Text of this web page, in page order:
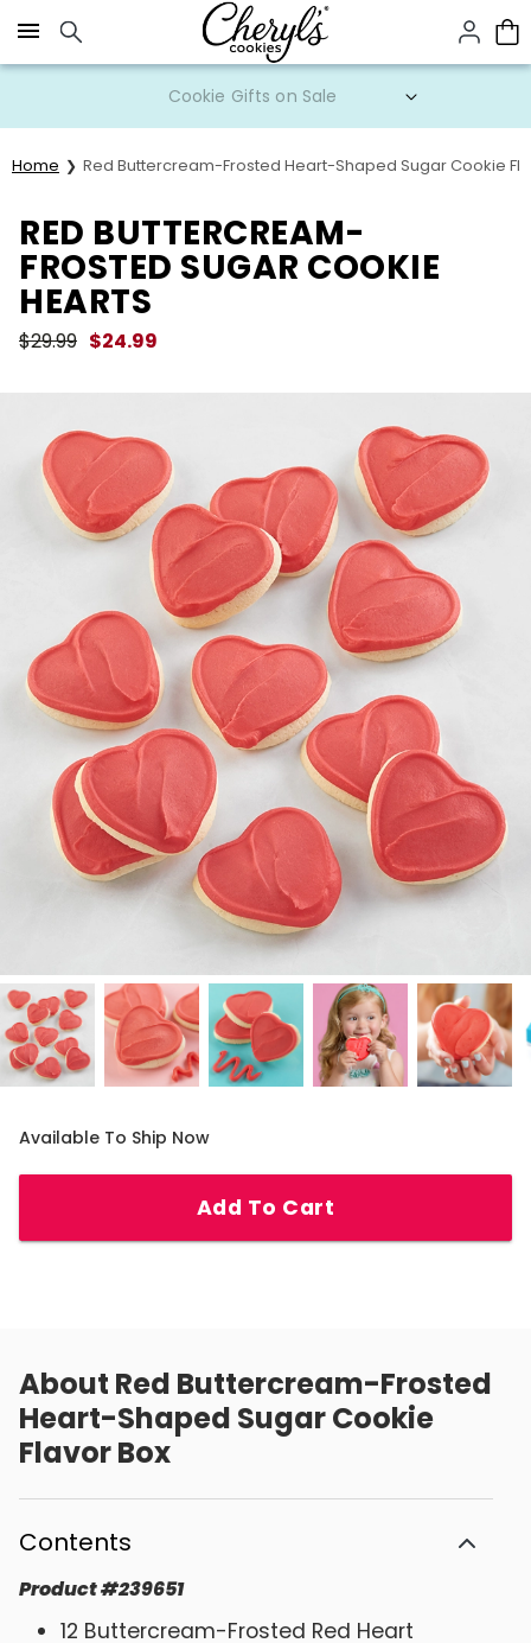
Click here to skip to main page content.
Cookie Gifts on Sale
Home Red Buttercream-Frosted Heart-Shaped Sugar Cookie
RED BUTTERCREAM-
FROSTED SUGAR COOKIE
HEARTS
$29.99 $24.99
Available To Ship Now
Add To Cart
About Red Buttercream-Frosted
Heart-Shaped Sugar Cookie
Flavor Box
Contents
Product#239651
12 Buttercream-Frosted Red Heart